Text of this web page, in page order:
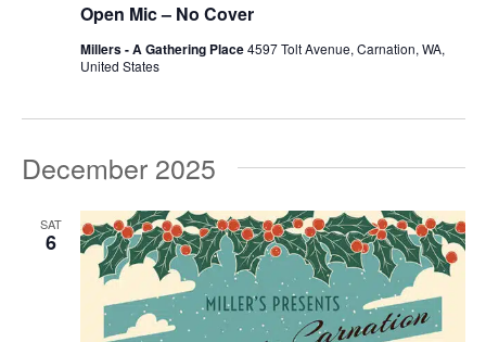
Open Mic – No Cover
Millers - A Gathering Place4597 Tolt Avenue, Carnation, WA,
United States
December 2025
SAT
6